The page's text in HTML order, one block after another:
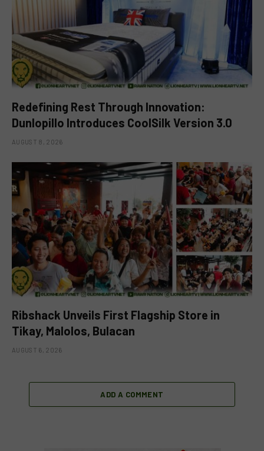
Redefining Rest Through Innovation:
Dunlopillo Introduces CoolSilk Version 3.0
AUGUST 8, 2026
Ribshack Unveils First Flagship Store in
Tikay, Malolos, Bulacan
AUGUST 6, 2026
ADD A COMMENT